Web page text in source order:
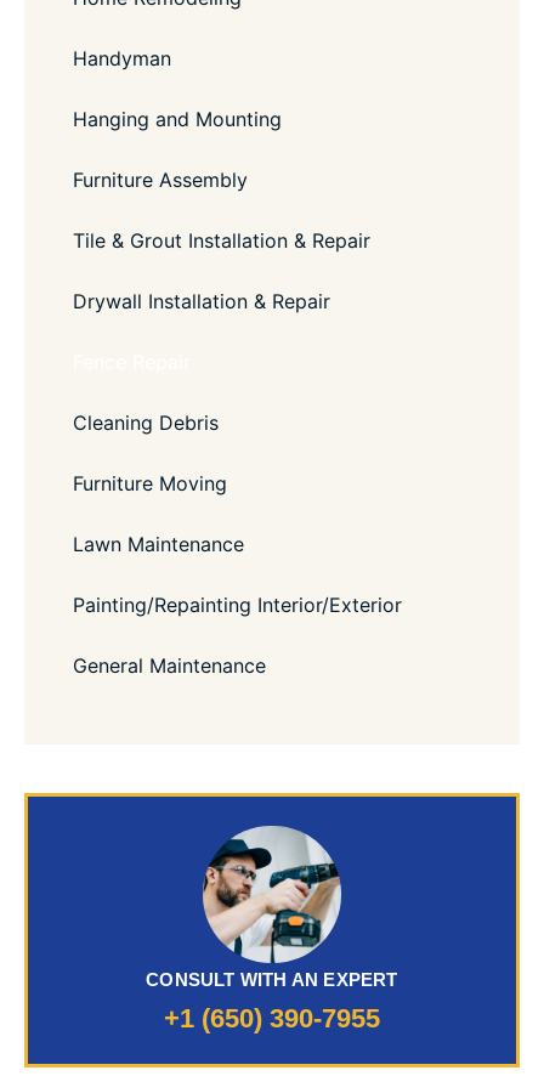
Handyman
Hanging and Mounting
Furniture Assembly
Tile & Grout Installation & Repair
Drywall Installation & Repair
Cleaning Debris
Furniture Moving
Lawn Maintenance
Painting/Repainting Interior/Exterior
General Maintenance
CONSULT WITH AN EXPERT
+1 (650) 390-7955